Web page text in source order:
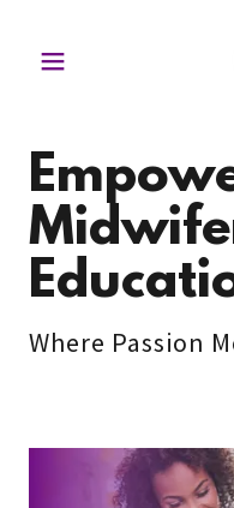
Where Passion